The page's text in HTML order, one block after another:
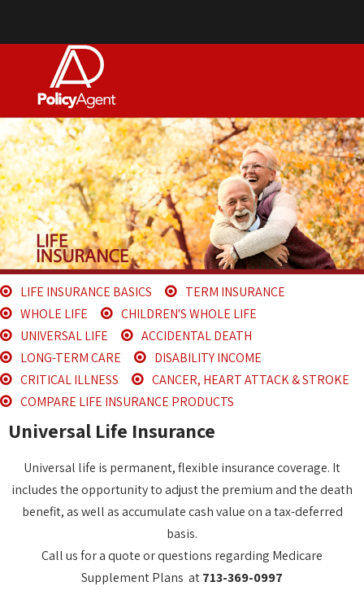
LIFE INSURANCE BASICS
TERM INSURANCE
WHOLE LIFE
CHILDREN'S WHOLE LIFE
UNIVERSAL LIFE
ACCIDENTAL DEATH
LONG-TERM CARE
DISABILITY INCOME
CRITICAL ILLNESS
CANCER, HEART ATTACK & STROKE
COMPARE LIFE INSURANCE PRODUCTS
Universal Life Insurance
Universal life is permanent, flexible insurance coverage. It
includes the opportunity to adjust the premium and the death
benefit, as well as accumulate cash value on a tax-deferred
basis.
Call us for a quote or questions regarding Medicare
Supplement Plans at713-369-0997